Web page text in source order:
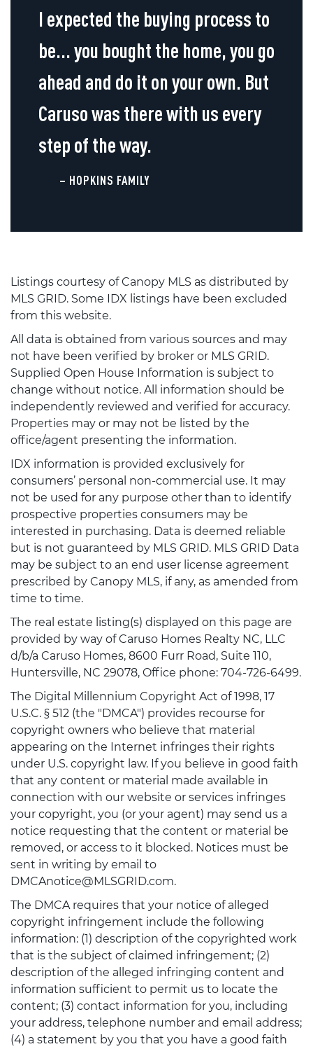
I expected the buying process to
be... you bought the home, you go
ahead and do it on your own. But
Caruso was there with us every
step of the way.
– HOPKINS FAMILY
Listings courtesy of Canopy MLS as distributed by
MLS GRID. Some IDX listings have been excluded
from this website.
All data is obtained from various sources and may
not have been verified by broker or MLS GRID.
Supplied Open House Information is subject to
change without notice. All information should be
independently reviewed and verified for accuracy.
Properties may or may not be listed by the
office/agent presenting the information.
IDX information is provided exclusively for
consumers’ personal non-commercial use. It may
not be used for any purpose other than to identify
prospective properties consumers may be
interested in purchasing. Data is deemed reliable
but is not guaranteed by MLS GRID. MLS GRID Data
may be subject to an end user license agreement
prescribed by Canopy MLS, if any, as amended from
time to time.
The real estate listing(s) displayed on this page are
provided by way of Caruso Homes Realty NC, LLC
d/b/a Caruso Homes, 8600 Furr Road, Suite 110,
Huntersville, NC 29078, Office phone: 704-726-6499.
The Digital Millennium Copyright Act of 1998, 17
U.S.C. § 512 (the "DMCA") provides recourse for
copyright owners who believe that material
appearing on the Internet infringes their rights
under U.S. copyright law. If you believe in good faith
that any content or material made available in
connection with our website or services infringes
your copyright, you (or your agent) may send us a
notice requesting that the content or material be
removed, or access to it blocked. Notices must be
sent in writing by email to
DMCAnotice@MLSGRID.com.
The DMCA requires that your notice of alleged
copyright infringement include the following
information: (1) description of the copyrighted work
that is the subject of claimed infringement; (2)
description of the alleged infringing content and
information sufficient to permit us to locate the
content; (3) contact information for you, including
your address, telephone number and email address;
(4) a statement by you that you have a good faith